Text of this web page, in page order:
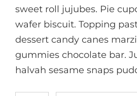
sweet roll jujubes. Pie
wafer biscuit. Topping
dessert candy canes
gummies chocolate bar.
halvah sesame snaps